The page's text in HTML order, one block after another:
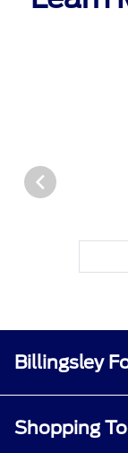
Billingsley
Shopping